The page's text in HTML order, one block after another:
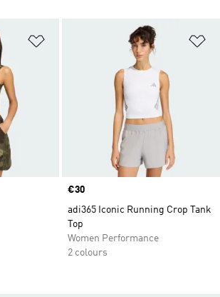
Price
€30
adi365 Iconic Running Crop Tank
Top
Women Performance
2 colours